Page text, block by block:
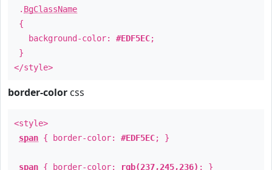
. BgClassName
{
background-color: #EDF5EC;
}
</style>
border-color css
<style>
span { border-color: #EDF5EC; }
span { border-color: rgb(237,245,236) ; }